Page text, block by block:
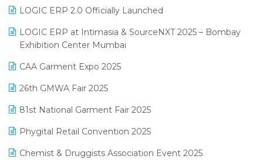
Inventory Management Software
invoice software
Lifestyle & Fashion Software
Manufacturing Software
MIS Reporting Software
April 2025 Edition
March 2025 Edition
February 2025 Edition
January 2025 Edition
December 2024 Edition
November 2024 Edition
LOGIC ERP 2.0 Officially Launched
LOGIC ERP at Intimasia & SourceNXT 2025 – Bombay
Exhibition Center Mumbai
CAA Garment Expo 2025
26th GMWA Fair 2025
81st National Garment Fair 2025
Phygital Retail Convention 2025
Chemist & Druggists Association Event 2025